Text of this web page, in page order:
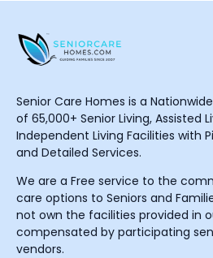
Senior Care Homes is a
of 65,000+ Senior Living, Assisted
Independent Living Facilities with
and Detailed Services.
We are a Free service to the
care options to Seniors and
not own the facilities provided in
compensated by participating
vendors.